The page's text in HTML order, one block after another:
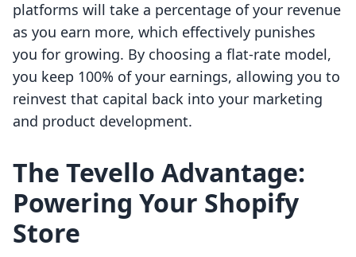
platforms will take a percentage of your revenue
as you earn more, which effectively punishes
you for growing. By choosing a flat-rate model,
you keep 100% of your earnings, allowing you to
reinvest that capital back into your marketing
and product development.
The Tevello Advantage:
Powering Your Shopify
Store